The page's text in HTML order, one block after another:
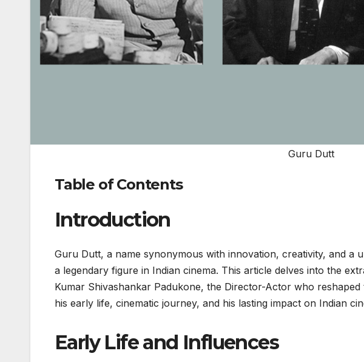
Guru Dutt
Table of Contents
Introduction
Guru Dutt, a name synonymous with innovation, creativity, and a
a legendary figure in Indian cinema. This article delves into the
Kumar Shivashankar Padukone, the Director-Actor who
his early life, cinematic journey, and his lasting impact on Indian
Early Life and Influences